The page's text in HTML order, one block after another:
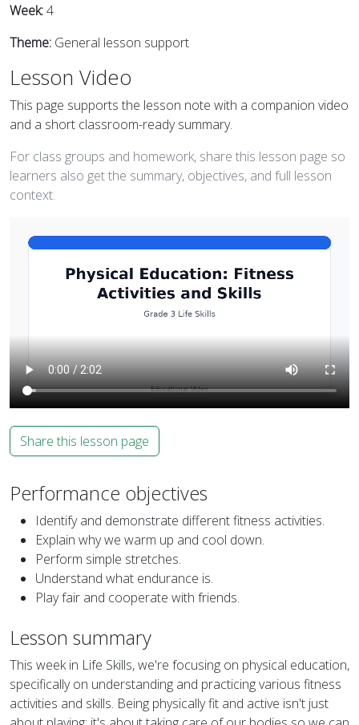
Week:4
Theme: General lesson support
Lesson Video
This page supports the lesson note with a companion video
and a short classroom-ready summary.
For class groups and homework, share this lesson page so
learners also get the summary, objectives, and full lesson
context.
Share this lesson page
Performance objectives
Identify and demonstrate different fitness activities.
Explain why we warm up and cool down.
Perform simple stretches.
Understand what endurance is.
Play fair and cooperate with friends.
Lesson summary
This week in Life Skills, we're focusing on physical education,
specifically on understanding and practicing various fitness
activities and skills. Being physically fit and active isn't just